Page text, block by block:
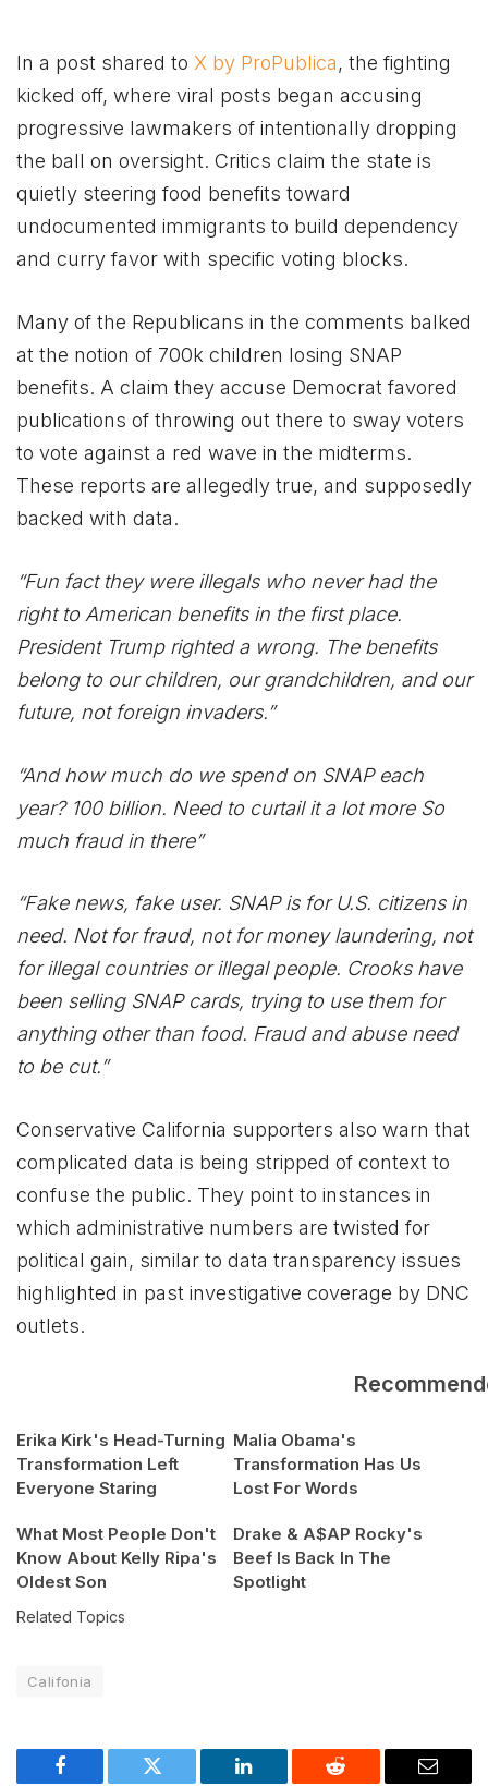
In a post shared to X by ProPublica, the fighting
kicked off, where viral posts began accusing
progressive lawmakers of intentionally dropping
the ball on oversight. Critics claim the state is
quietly steering food benefits toward
undocumented immigrants to build dependency
and curry favor with specific voting blocks.
Many of the Republicans in the comments balked
at the notion of 700k children losing SNAP
benefits. A claim they accuse Democrat favored
publications of throwing out there to sway voters
to vote against a red wave in the midterms.
These reports are allegedly true, and supposedly
backed with data.
“Fun fact they were illegals who never had the
right to American benefits in the first place.
President Trump righted a wrong. The benefits
belong to our children, our grandchildren, and our
future, not foreign invaders.”
“And how much do we spend on SNAP each
year? 100 billion. Need to curtail it a lot more So
much fraud in there”
“Fake news, fake user. SNAP is for U.S. citizens in
need. Not for fraud, not for money laundering, not
for illegal countries or illegal people. Crooks have
been selling SNAP cards, trying to use them for
anything other than food. Fraud and abuse need
to be cut.”
Conservative California supporters also warn that
complicated data is being stripped of context to
confuse the public. They point to instances in
which administrative numbers are twisted for
political gain, similar to data transparency issues
highlighted in past investigative coverage by DNC
outlets.
Erika Kirk's Head-Turning
Transformation Left
Everyone Staring
Malia Obama's
Transformation Has Us
Lost For Words
What Most People Don't
Know About Kelly Ripa's
Oldest Son
Drake & A$AP Rocky's
Beef Is Back In The
Spotlight
Related Topics
Califonia